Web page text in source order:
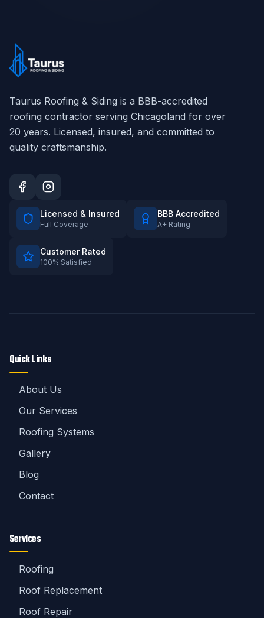
Taurus Roofing & Siding is a BBB-accredited
roofing contractor serving Chicagoland for over
20 years. Licensed, insured, and committed to
quality craftsmanship.
Licensed & Insured
Full Coverage
BBB Accredited
A+ Rating
Customer Rated
100% Satisfied
Quick Links
About Us
Our Services
Roofing Systems
Gallery
Blog
Contact
Services
Roofing
Roof Replacement
Roof Repair